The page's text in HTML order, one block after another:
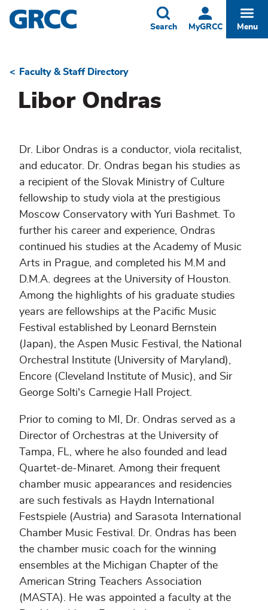
Skip
to
MyGRCC
Toggle
Search Menu
Breadcrumb
Faculty & Staff Directory
Libor Ondras
Dr. Libor Ondras is a conductor, viola recitalist,
and educator. Dr. Ondras began his studies as
a recipient of the Slovak Ministry of Culture
fellowship to study viola at the prestigious
Moscow Conservatory with Yuri Bashmet. To
further his career and experience, Ondras
continued his studies at the Academy of Music
Arts in Prague, and completed his M.M and
D.M.A. degrees at the University of Houston.
Among the highlights of his graduate studies
years are fellowships at the Pacific Music
Festival established by Leonard Bernstein
(Japan), the Aspen Music Festival, the National
Orchestral Institute (University of Maryland),
Encore (Cleveland Institute of Music), and Sir
George Solti's Carnegie Hall Project.
Prior to coming to MI, Dr. Ondras served as a
Director of Orchestras at the University of
Tampa, FL, where he also founded and lead
Quartet-de-Minaret. Among their frequent
chamber music appearances and residencies
are such festivals as Haydn International
Festspiele (Austria) and Sarasota International
Chamber Music Festival. Dr. Ondras has been
the chamber music coach for the winning
ensembles at the Michigan Chapter of the
American String Teachers Association
(MASTA). He was appointed a faculty at the